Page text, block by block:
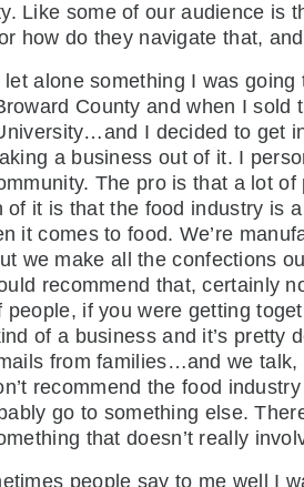
Like some of our audience is
how do they navigate that,
alone something I was
County and when I sold
I decided to get
a business out of it. I
The pro is that a lot
it is that the food industry is
comes to food. We’re
we make all the confections
recommend that, certainly
if you were getting
of a business and it’s pretty
from families…and we
recommend the food
go to something else.
that doesn’t really
people say to me well I